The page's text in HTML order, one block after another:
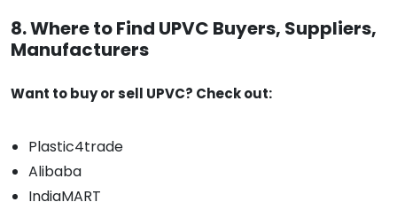
8. Where to Find UPVC Buyers, Suppliers,
Manufacturers
Want to buy or sell UPVC? Check out:
Plastic4trade
Alibaba
IndiaMART